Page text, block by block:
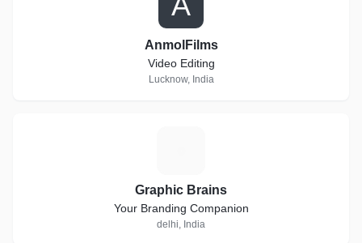
AnmolFilms
Video Editing
Lucknow, India
Graphic Brains
Your Branding Companion
delhi, India